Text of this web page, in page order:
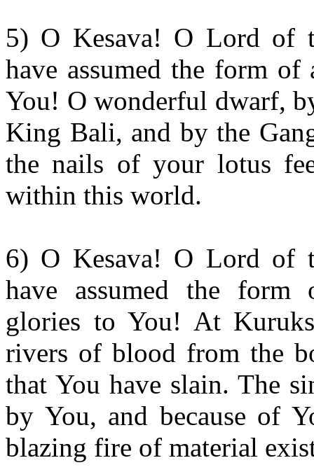
5) O Kesava! O Lord of
have assumed the form
You! O wonderful dwarf,
King Bali, and by the
the nails of your lotus
within this world.
6) O Kesava! O Lord of
have assumed the form
glories to You! At
rivers of blood from the
that You have slain. The
by You, and because of
blazing fire of material